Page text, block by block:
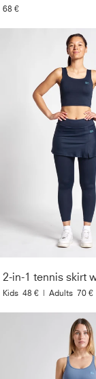
68 €
Kids 48 € | Adults 70 €